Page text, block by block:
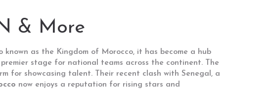
& More
known as the Kingdom of Morocco, it has become a hub
premier stage for national teams across the continent. The
for showcasing talent. Their recent clash with Senegal , a
now enjoys a reputation for rising stars and